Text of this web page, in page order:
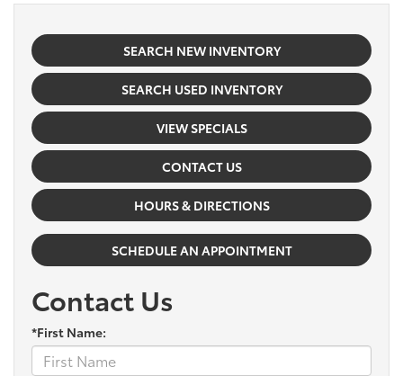
SEARCH NEW INVENTORY
SEARCH USED INVENTORY
VIEW SPECIALS
CONTACT US
HOURS & DIRECTIONS
SCHEDULE AN APPOINTMENT
Contact Us
*First Name: